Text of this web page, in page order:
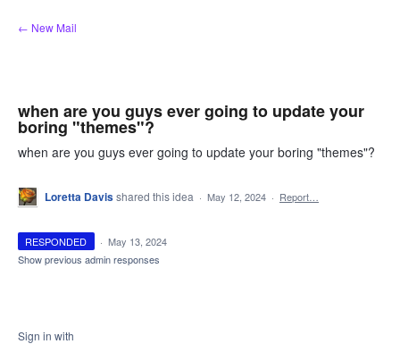
Skip
to
← New Mail
when are you guys ever going to update your
boring "themes"?
when are you guys ever going to update your boring "themes"?
Loretta Davisshared this idea · May 12, 2024 · Report…
RESPONDED · May 13, 2024
Show previous admin responses
Sign in with